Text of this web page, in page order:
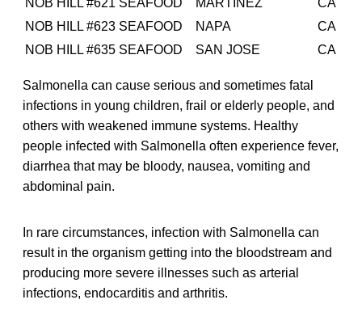
NOB HILL #623 SEAFOOD
NAPA
CA
NOB HILL #635 SEAFOOD
SAN JOSE CA
Salmonella can cause serious and sometimes fatal
infections in young children, frail or elderly people, and
others with weakened immune systems. Healthy
people infected with Salmonella often experience fever,
diarrhea that may be bloody, nausea, vomiting and
abdominal pain.
In rare circumstances, infection with Salmonella can
result in the organism getting into the bloodstream and
producing more severe illnesses such as arterial
infections, endocarditis and arthritis.